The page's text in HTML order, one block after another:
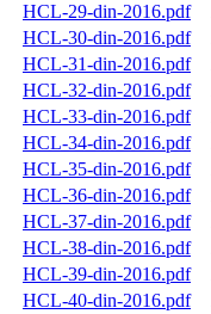
HCL-29-din-2016.pdf
HCL-30-din-2016.pdf
HCL-31-din-2016.pdf
HCL-32-din-2016.pdf
HCL-33-din-2016.pdf
HCL-34-din-2016.pdf
HCL-35-din-2016.pdf
HCL-36-din-2016.pdf
HCL-37-din-2016.pdf
HCL-38-din-2016.pdf
HCL-39-din-2016.pdf
HCL-40-din-2016.pdf